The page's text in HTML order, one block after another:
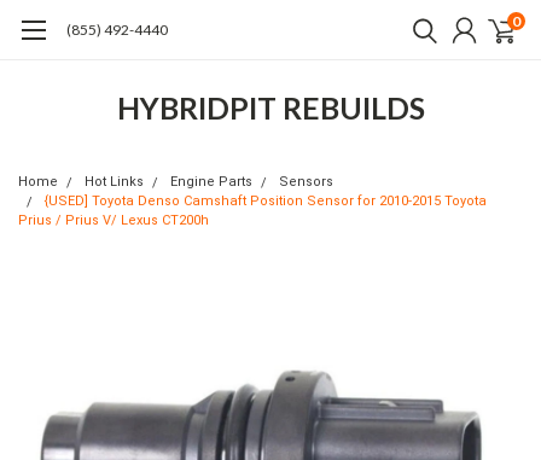
(855) 492-4440 0
HYBRIDPIT REBUILDS
Home Hot Links Engine Parts
Sensors
{USED] Toyota Denso Camshaft Position Sensor for 2010-2015 Toyota
Prius / Prius V/ Lexus CT200h